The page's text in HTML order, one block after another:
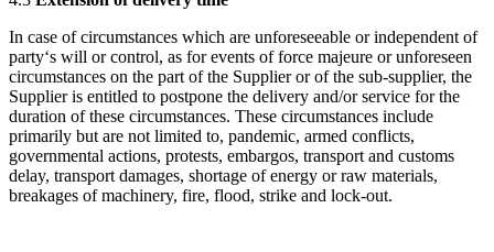
In case of circumstances which are unforeseeable or independent of
party‘s will or control, as for events of force majeure or unforeseen
circumstances on the part of the Supplier or of the sub-supplier, the
Supplier is entitled to postpone the delivery and/or service for the
duration of these circumstances. These circumstances include
primarily but are not limited to, pandemic, armed conflicts,
governmental actions, protests, embargos, transport and customs
delay, transport damages, shortage of energy or raw materials,
breakages of machinery, fire, flood, strike and lock-out.